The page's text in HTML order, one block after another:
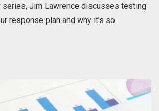
Jim Lawrence discusses testing
response plan and why it’s so